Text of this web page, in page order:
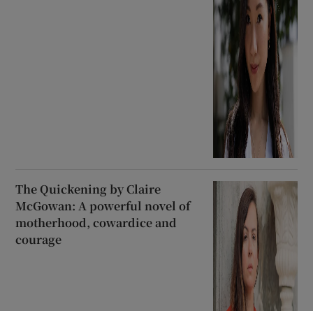
The Quickening by Claire
McGowan: A powerful novel of
motherhood, cowardice and
courage